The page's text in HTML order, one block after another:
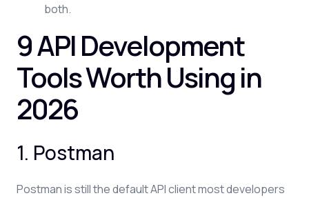
both.
9 API Development
Tools Worth Using in
2026
1. Postman
Postman is still the default API client most developers